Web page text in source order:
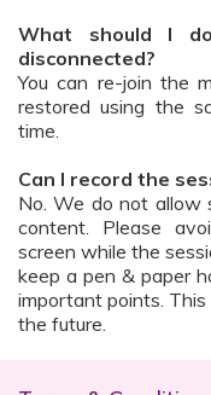
What should I
disconnected?
You can re-join the
restored using the
time.
Can I record the
No. We do not allow
content. Please
screen while the
keep a pen & paper
important points.
the future.